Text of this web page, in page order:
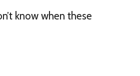
know when these